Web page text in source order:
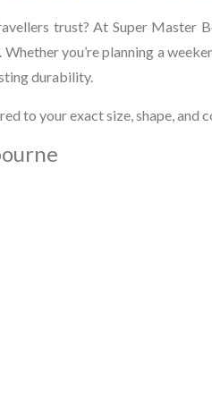
trust? At Super Master
you’re planning a
durability.
to your exact size, shape, and